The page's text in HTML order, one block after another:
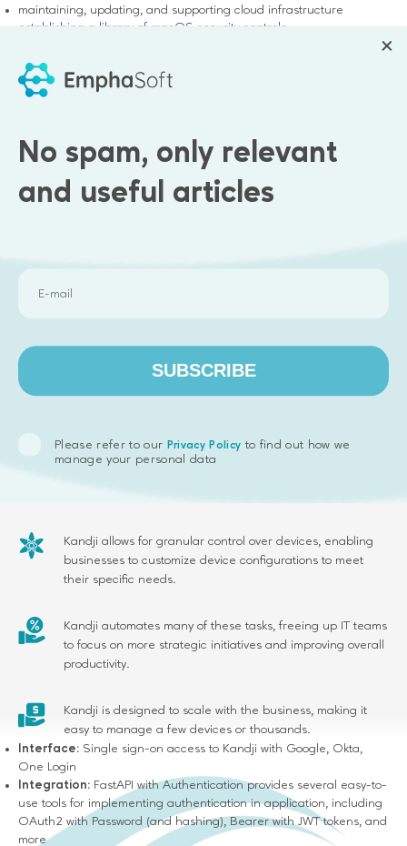
maintaining, updating, and supporting cloud infrastructure
establishing a library of macOS security controls.
services
Kandji offers one-click compliance templates and a library
Kandji allows for granular control over devices, enabling
businesses to customize device configurations to meet
their specific needs.
Kandji automates many of these tasks, freeing up IT teams
to focus on more strategic initiatives and improving overall
productivity.
Kandji is designed to scale with the business, making it
easy to manage a few devices or thousands.
Interface: Single sign-on access to Kandji with Google, Okta,
One Login
Integration: FastAPI with Authentication provides several easy-to-
use tools for implementing authentication in application, including
OAuth2 with Password (and hashing), Bearer with JWT tokens, and
more
No spam, only relevant
and useful articles
SUBSCRIBE
Please refer to our Privacy Policy to find out how we
manage your personal data